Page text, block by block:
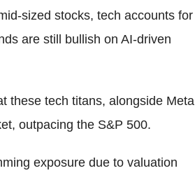
sized stocks, tech accounts for
are still bullish on AI-driven
these tech titans, alongside Meta
outpacing the S&P 500.
exposure due to valuation